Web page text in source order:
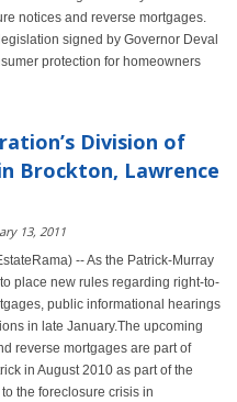
notices and reverse mortgages.
signed by Governor Deval
protection for homeowners
Division of
Brockton, Lawrence
13, 2011
-- As the Patrick-Murray
place new rules regarding right-to-
public informational hearings
in late January.The upcoming
reverse mortgages are part of
in August 2010 as part of the
the foreclosure crisis in